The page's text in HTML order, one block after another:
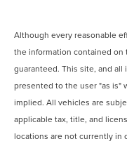
Although every reasonable
the information contained on
guaranteed. This site, and all
presented to the user "as is"
implied. All vehicles are
applicable tax, title, and
locations are not currently in